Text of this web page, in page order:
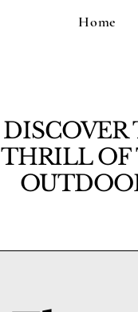
Home
DISCOVER
THRILL OF